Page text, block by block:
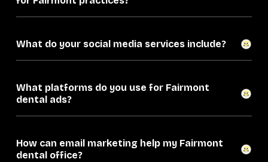
What do your social media services include?
What platforms do you use for Fairmont
dental ads?
How can email marketing help my Fairmont
dental office?